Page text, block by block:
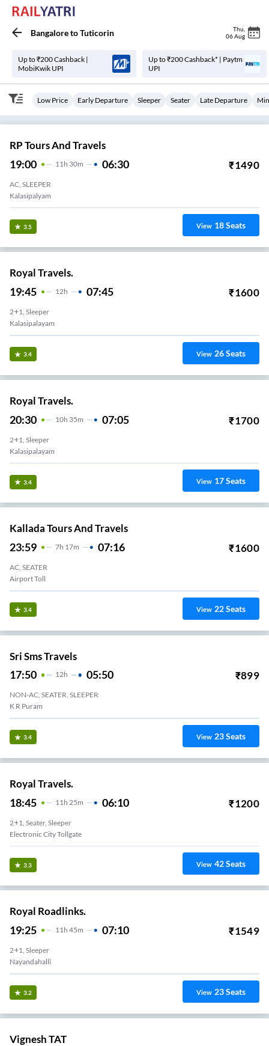
BangaloretoTuticorin Thu
06 Aug
Up to ₹200 Cashback |
MobiKwik UPI
Up to ₹200 Cashback* | Paytm
UPI
Low Price Early Departure Sleeper Seater Late Departure
RP Tours And Travels
19:00 11 H 30m 06:30 ₹1490
AC, SLEEPER
Kalasipalyam
3.5 View 18Seats
Royal Travels.
19:45 12H 07:45 ₹1600
2+1, Sleeper
Kalasipalayam
3.4 View 26Seats
Royal Travels.
20:30 10H 35m 07:05 ₹1700
2+1, Sleeper
Kalasipalayam
3.4 View 17Seats
Kallada Tours And Travels
23:59 7H 17m 07:16 ₹1600
AC, SEATER
Airport Toll
3.4 View 22Seats
Sri Sms Travels
17:50 12H 05:50 ₹899
NON-AC, SEATER, SLEEPER
K R Puram
3.4 View 23Seats
Royal Travels.
18:45 11 H 25m 06:10 ₹1200
2+1, Seater, Sleeper
Electronic City Tollgate
3.3 View 42Seats
Royal Roadlinks.
19:25 11H 45m 07:10 ₹1549
2+1, Sleeper
Nayandahalli
3.2 View 23Seats
Vignesh TAT